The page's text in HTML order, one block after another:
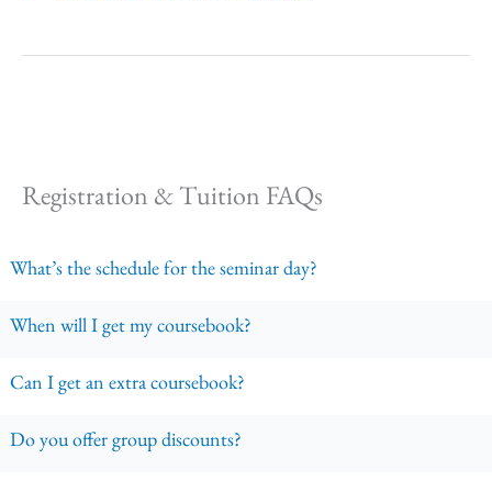
Registration & Tuition FAQs
What’s the schedule for the seminar day?
When will I get my coursebook?
Can I get an extra coursebook?
Do you offer group discounts?